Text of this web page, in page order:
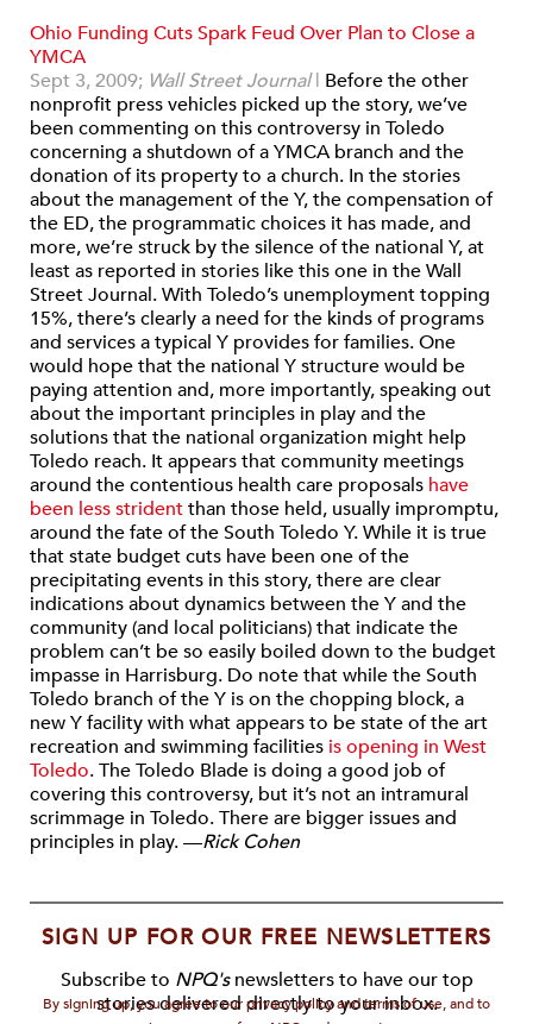
Ohio Funding Cuts Spark Feud Over Plan to Close a
YMCA
Sept 3, 2009; Wall Street Journal | Before the other
nonprofit press vehicles picked up the story, we’ve
been commenting on this controversy in Toledo
concerning a shutdown of a YMCA branch and the
donation of its property to a church. In the stories
about the management of the Y, the compensation of
the ED, the programmatic choices it has made, and
more, we’re struck by the silence of the national Y, at
least as reported in stories like this one in the Wall
Street Journal. With Toledo’s unemployment topping
15%, there’s clearly a need for the kinds of programs
and services a typical Y provides for families. One
would hope that the national Y structure would be
paying attention and, more importantly, speaking out
about the important principles in play and the
solutions that the national organization might help
Toledo reach. It appears that community meetings
around the contentious health care proposals have
been less stridentthan those held, usually impromptu,
around the fate of the South Toledo Y. While it is true
that state budget cuts have been one of the
precipitating events in this story, there are clear
indications about dynamics between the Y and the
community (and local politicians) that indicate the
problem can’t be so easily boiled down to the budget
impasse in Harrisburg. Do note that while the South
Toledo branch of the Y is on the chopping block, a
new Y facility with what appears to be state of the art
recreation and swimming facilities is opening in West
Toledo. The Toledo Blade is doing a good job of
covering this controversy, but it’s not an intramural
scrimmage in Toledo. There are bigger issues and
principles in play. —Rick Cohen
SIGN UP FOR OUR FREE NEWSLETTERS
Subscribe to NPQ'snewsletters to have our top
stories delivered directly to your inbox.
By signing up, you agree to our privacy policy and terms of use, and to